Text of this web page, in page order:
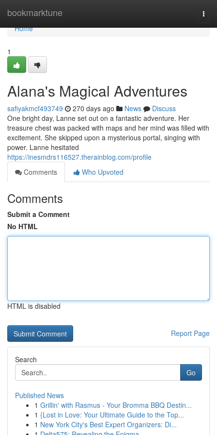
bookmarktune
Home
Home
1
Alana's Magical Adventures
safiyakmcf493749 270 days ago News
Discuss
One bright day, Lanne set out on a fantastic adventure. Her
treasure chest was packed with maps and her mind was filled with
excitement. She skipped upon a mysterious portal, singing with
power. Lanne hesitated
https://inesmdrs116527.therainblog.com/profile
Comments
Who Upvoted
Comments
Submit a Comment
No HTML
HTML is disabled
Report Page
Search
Go
Published News
1 Grillin' with Rasmus - Your Bromma BBQ Destin...
1 {Lost in Love: Your Ultimate Guide to the Top...
1 New York City's Best Expert Organizers: Di...